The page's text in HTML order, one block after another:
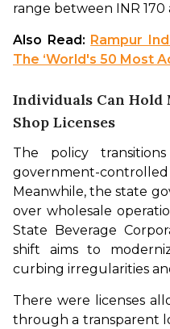
range between INR 170
Also Read: Rampur
The ‘World's 50 Most
Individuals Can
Shop Licenses
The policy
government-
Meanwhile, the state
over wholesale
State Beverage
shift aims to
curbing irregularities
There were licenses
through a transparent